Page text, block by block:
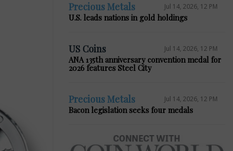
Precious Metals Jul 14, 2026, 12 PM
U.S. leads nations in gold holdings
US Coins Jul 14, 2026, 12 PM
ANA 135th anniversary convention medal for
2026 features Steel City
Precious Metals Jul 14, 2026, 12 PM
Bacon legislation seeks four medals